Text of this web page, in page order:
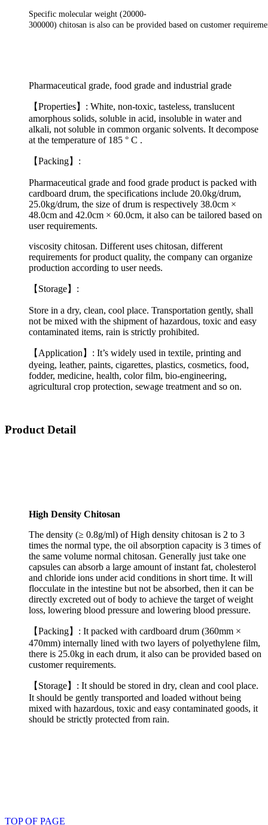
Specific molecular weight (20000-
300000) chitosan is also can be provided based on customer
Pharmaceutical grade, food grade and industrial grade
【Properties】: White, non-toxic, tasteless, translucent
amorphous solids, soluble in acid, insoluble in water and
alkali, not soluble in common organic solvents. It decompose
at the temperature of 185 ° C .
【Packing】:
Pharmaceutical grade and food grade product is packed with
cardboard drum, the specifications include 20.0kg/drum,
25.0kg/drum, the size of drum is respectively 38.0cm ×
48.0cm and 42.0cm × 60.0cm, it also can be tailored based on
user requirements.
viscosity chitosan. Different uses chitosan, different
requirements for product quality, the company can organize
production according to user needs.
【Storage】:
Store in a dry, clean, cool place. Transportation gently, shall
not be mixed with the shipment of hazardous, toxic and easy
contaminated items, rain is strictly prohibited.
【Application】: It’s widely used in textile, printing and
dyeing, leather, paints, cigarettes, plastics, cosmetics, food,
fodder, medicine, health, color film, bio-engineering,
agricultural crop protection, sewage treatment and so on.
Product Detail
High Density Chitosan
The density (≥ 0.8g/ml) of High density chitosan is 2 to 3
times the normal type, the oil absorption capacity is 3 times of
the same volume normal chitosan. Generally just take one
capsules can absorb a large amount of instant fat, cholesterol
and chloride ions under acid conditions in short time. It will
flocculate in the intestine but not be absorbed, then it can be
directly excreted out of body to achieve the target of weight
loss, lowering blood pressure and lowering blood pressure.
【Packing】: It packed with cardboard drum (360mm ×
470mm) internally lined with two layers of polyethylene film,
there is 25.0kg in each drum, it also can be provided based on
customer requirements.
【Storage】: It should be stored in dry, clean and cool place.
It should be gently transported and loaded without being
mixed with hazardous, toxic and easy contaminated goods, it
should be strictly protected from rain.
TOP OF PAGE